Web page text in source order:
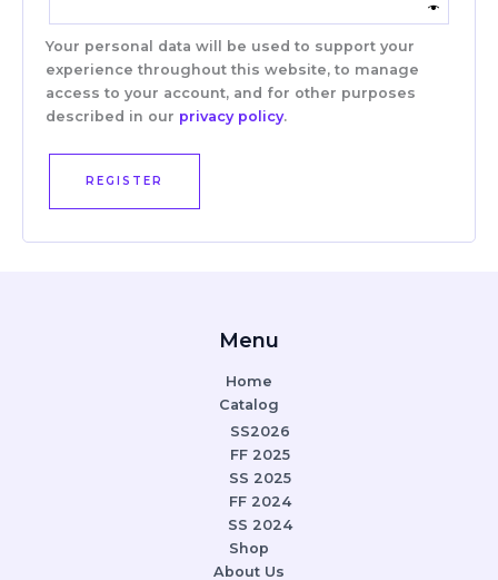
Your personal data will be used to support your
experience throughout this website, to manage
access to your account, and for other purposes
described in our privacy policy.
REGISTER
Menu
Home
Catalog
SS2026
FF 2025
SS 2025
FF 2024
SS 2024
Shop
About Us